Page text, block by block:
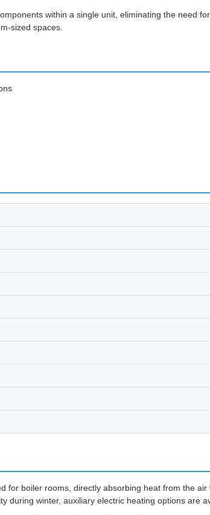
within a single unit, eliminating the need
sized spaces.
for boiler rooms, directly absorbing heat from the
during winter, auxiliary electric heating options are